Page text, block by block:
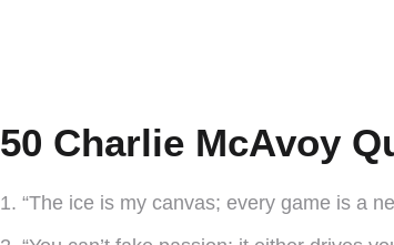
50 Charlie McAvoy
1. “The ice is my canvas; every game is a